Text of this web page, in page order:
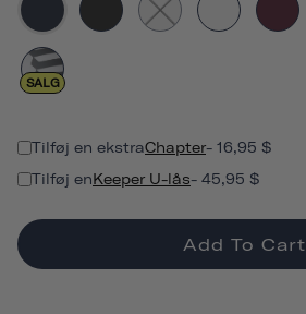
SALG
Tilføj en ekstraChapter- 16,95 $
Tilføj enKeeper U-lås- 45,95 $
Add To Cart